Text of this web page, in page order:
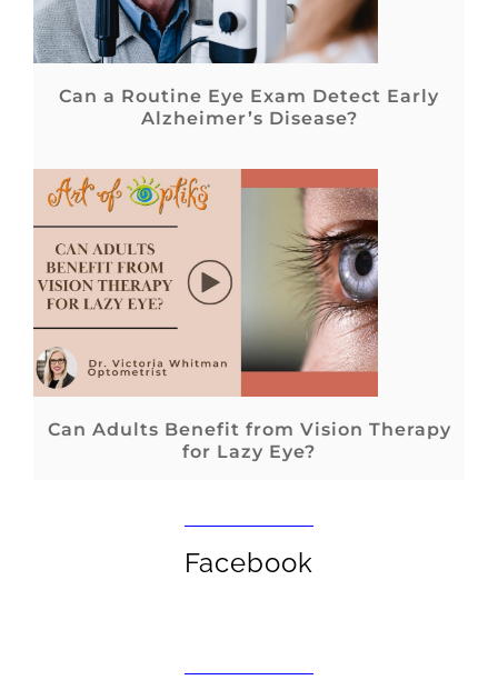
Can a Routine Eye Exam Detect Early
Alzheimer’s Disease?
Can Adults Benefit from Vision Therapy
for Lazy Eye?
Facebook